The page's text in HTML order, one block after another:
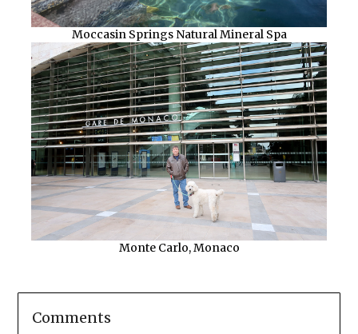
Moccasin Springs Natural Mineral Spa
Monte Carlo, Monaco
Comments